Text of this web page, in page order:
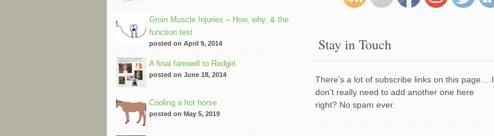
Groin Muscle Injuries – How, why, & the
function test
posted on April 9, 2014
A final farewell to Redgirl
posted on June 18, 2014
Cooling a hot horse
posted on May 5, 2019
Stay in Touch
There’s a lot of subscribe links on this page….I
don’t really need to add another one here
right? No spam ever.